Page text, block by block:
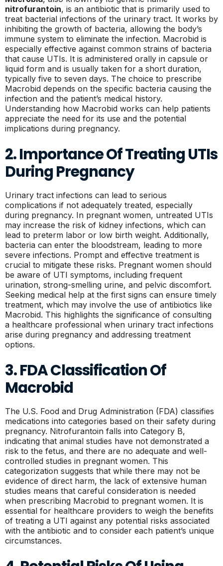
nitrofurantoin, is an antibiotic that is primarily used to
treat bacterial infections of the urinary tract. It works by
inhibiting the growth of bacteria, allowing the body’s
immune system to eliminate the infection. Macrobid is
especially effective against common strains of bacteria
that cause UTIs. It is administered orally in capsule or
liquid form and is usually taken for a short duration,
typically five to seven days. The choice to prescribe
Macrobid depends on the specific bacteria causing the
infection and the patient’s medical history.
Understanding how Macrobid works can help patients
appreciate the need for its use and the potential
implications during pregnancy.
2. Importance Of Treating UTIs
During Pregnancy
Urinary tract infections can lead to serious
complications if not adequately treated, especially
during pregnancy. In pregnant women, untreated UTIs
may increase the risk of kidney infections, which can
lead to preterm labor or low birth weight. Additionally,
bacteria can enter the bloodstream, leading to more
severe infections. Prompt and effective treatment is
crucial to mitigate these risks. Pregnant women should
be aware of UTI symptoms, including frequent
urination, strong-smelling urine, and pelvic discomfort.
Seeking medical help at the first signs can ensure timely
treatment, which may involve the use of antibiotics like
Macrobid. This highlights the significance of consulting
a healthcare professional when urinary tract infections
arise during pregnancy and addressing treatment
options.
3. FDA Classification Of
Macrobid
The U.S. Food and Drug Administration (FDA) classifies
medications into categories based on their safety during
pregnancy. Nitrofurantoin falls into Category B,
indicating that animal studies have not demonstrated a
risk to the fetus, and there are no adequate and well-
controlled studies in pregnant women. This
categorization suggests that while there may not be
evidence of direct harm, the lack of extensive human
studies means that careful consideration is needed
when prescribing Macrobid to pregnant women. It is
essential for healthcare providers to weigh the benefits
of treating a UTI against any potential risks associated
with the antibiotic and to consider each patient’s unique
circumstances.